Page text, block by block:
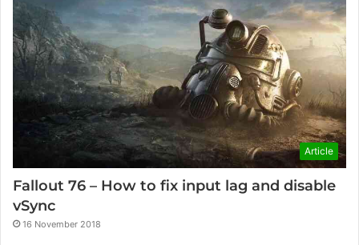
Article
Fallout 76 – How to fix input lag and disable
vSync
16 November 2018